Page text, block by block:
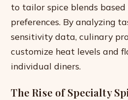
to tailor spice blends based
preferences. By analyzing
sensitivity data, culinary
customize heat levels and
individual diners.
The Rise of Specialty